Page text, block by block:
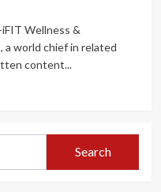
Wellness &
a world chief in related
content...